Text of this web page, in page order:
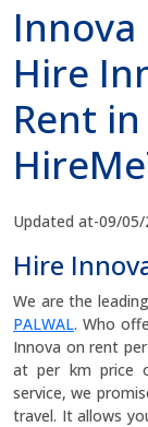
Innova
Hire
Rent
Updated at-09/05/
Hire
We are the
PALWAL. Who
Innova on rent
at per km price
service, we
travel. It allows